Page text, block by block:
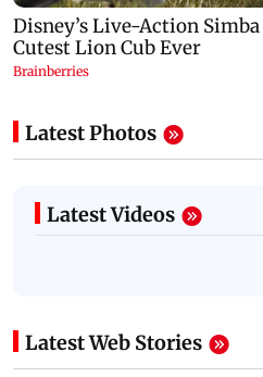
Latest Photos
Latest Videos
Latest Web Stories